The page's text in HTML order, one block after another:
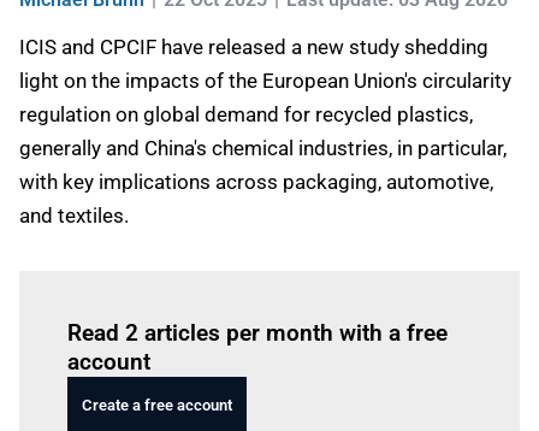
ICIS and CPCIF have released a new study shedding
light on the impacts of the European Union's circularity
regulation on global demand for recycled plastics,
generally and China's chemical industries, in particular,
with key implications across packaging, automotive,
and textiles.
Read 2 articles per month with a free
account
Create a free account